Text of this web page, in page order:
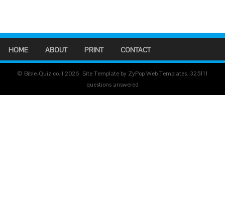
HOME ABOUT PRINT CONTACT
© Bible-Quiz.co.il 2026. Site Template by ZyPop Web Templates. 325111
questions answered